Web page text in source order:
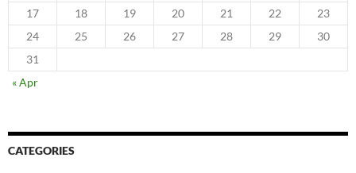
17 18 19 20 21 22
23
24
25 26 27 28 29
30
31
« Apr
CATEGORIES